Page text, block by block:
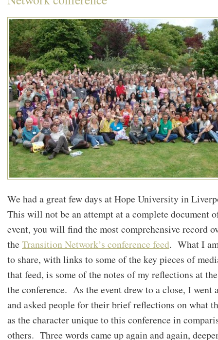
We had a great few days at Hope University in
This will not be an attempt at a complete document
event, you will find the most comprehensive record
the Transition Network’s conference feed. What I
to share, with links to some of the key pieces of
that feed, is some of the notes of my reflections at
the conference. As the event drew to a close, I went
and asked people for their brief reflections on what
as the character unique to this conference in
others. Three words came up again and again,